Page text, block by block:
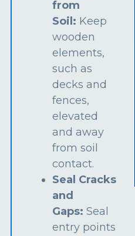
from
Soil: Keep
wooden
elements,
such as
decks and
fences,
elevated
and away
from soil
contact.
Seal Cracks
and
Gaps:Seal
entry points